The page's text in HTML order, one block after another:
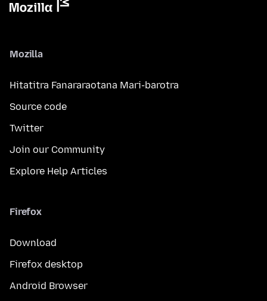
Mozilla
Hitatitra Fanararaotana Mari-barotra
Source code
Twitter
Join our Community
Explore Help Articles
Firefox
Download
Firefox desktop
Android Browser